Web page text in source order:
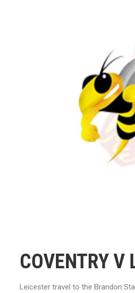
COVENTRY V
Leicester travel to the Brandon